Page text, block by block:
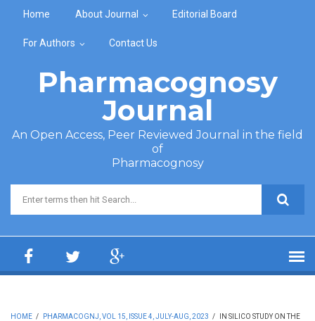
Home About Journal Editorial Board
For Authors Contact Us
Pharmacognosy
Journal
An Open Access, Peer Reviewed Journal in the field
of
Pharmacognosy
Search form
HOME / PHARMACOGNJ, VOL 15, ISSUE 4, JULY-AUG, 2023 /
IN SILICO STUDY ON THE